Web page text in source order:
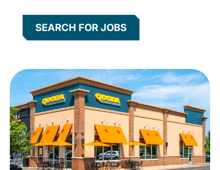
SEARCH FOR JOBS